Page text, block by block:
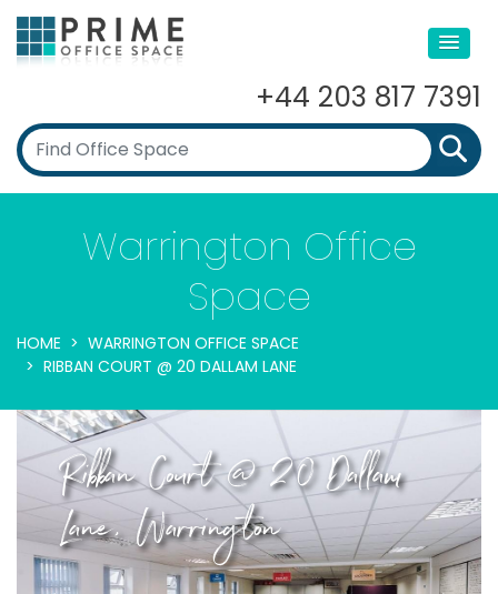
+44 203 817 7391
Warrington Office
Space
HOME
WARRINGTON OFFICE SPACE
RIBBAN COURT @ 20 DALLAM LANE
Ribban Court @ 20 Dallam
Lane, Warrington